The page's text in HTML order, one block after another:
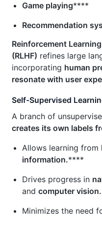
Game playing****
Recommendation
Reinforcement
(RLHF) refines large
incorporating human
resonate with user
Self-Supervised
A branch of
creates its own labels
Allows learning from
information.****
Drives progress in
and computer vision.
Minimizes the need